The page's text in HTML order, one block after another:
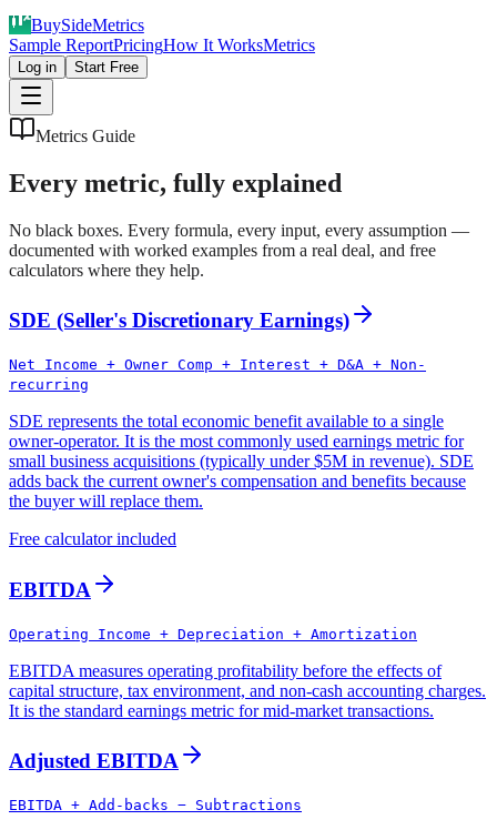
BuySideMetrics
Sample ReportPricingHow It WorksMetrics
Log in Start Free
Metrics Guide
Every metric, fully explained
No black boxes. Every formula, every input, every assumption —
documented with worked examples from a real deal, and free
calculators where they help.
SDE (Seller's Discretionary Earnings)
Net Income + Owner Comp + Interest + D&A + Non-
recurring
SDE represents the total economic benefit available to a single
owner-operator. It is the most commonly used earnings metric for
small business acquisitions (typically under $5M in revenue). SDE
adds back the current owner's compensation and benefits because
the buyer will replace them.
Free calculator included
EBITDA
Operating Income + Depreciation + Amortization
EBITDA measures operating profitability before the effects of
capital structure, tax environment, and non-cash accounting charges.
It is the standard earnings metric for mid-market transactions.
Adjusted EBITDA
EBITDA + Add-backs − Subtractions